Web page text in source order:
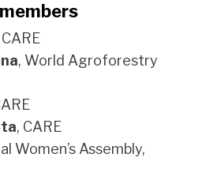
CARE
, World Agroforestry
, CARE
Women’s Assembly,